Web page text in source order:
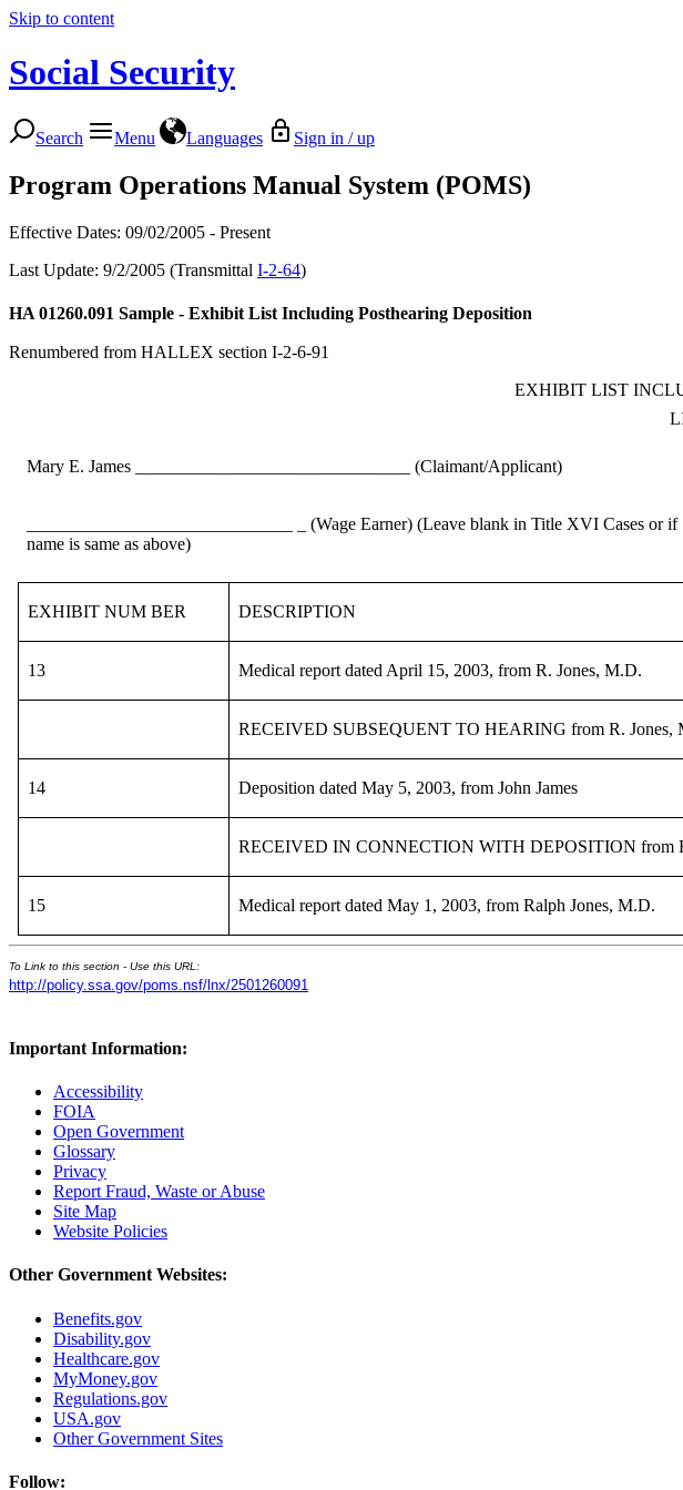
Skip to content
Social Security
Search Menu Languages Sign in / up
Program Operations Manual System (POMS)
Effective Dates: 09/02/2005 - Present
Last Update: 9/2/2005 (Transmittal I-2-64)
HA 01260.091 Sample - Exhibit List Including Posthearing Deposition
Renumbered from HALLEX section I-2-6-91
EXHIBIT LIST
Mary E. James _______________________________ (Claimant/Applicant)
______________________________ _ (Wage Earner) (Leave blank in Title XVI Cases or if
name is same as above)
EXHIBIT NUM BER DESCRIPTION
13 Medical report dated April 15, 2003, from R. Jones, M.D.
RECEIVED SUBSEQUENT TO HEARING from R. Jones,
14 Deposition dated May 5, 2003, from John James
RECEIVED IN CONNECTION WITH DEPOSITION from
15 Medical report dated May 1, 2003, from Ralph Jones, M.D.
To Link to this section - Use this URL:
http://policy.ssa.gov/poms.nsf/lnx/2501260091
Important Information:
Accessibility
FOIA
Open Government
Glossary
Privacy
Report Fraud, Waste or Abuse
Site Map
Website Policies
Other Government Websites:
Benefits.gov
Disability.gov
Healthcare.gov
MyMoney.gov
Regulations.gov
USA.gov
Other Government Sites
Follow: